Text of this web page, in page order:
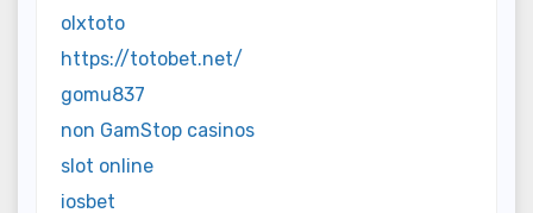
olxtoto
https://totobet.net/
gomu837
non GamStop casinos
slot online
iosbet